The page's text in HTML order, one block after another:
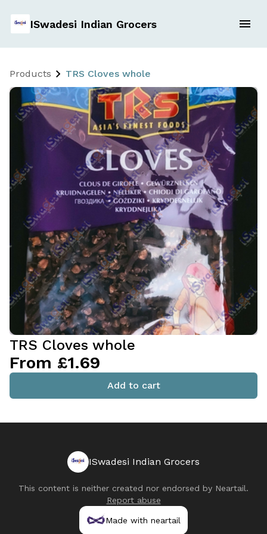
ISwadesi Indian Grocers
Products TRS Cloves whole
TRS Cloves whole
From £1.69
Add to cart
ISwadesi Indian Grocers
This content is neither created nor endorsed by Neartail.
Report abuse
Made with neartail